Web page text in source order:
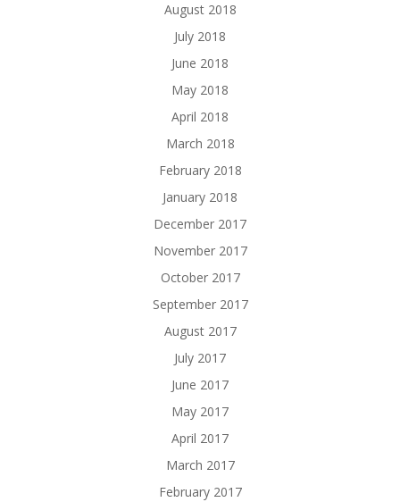
August 2018
July 2018
June 2018
May 2018
April 2018
March 2018
February 2018
January 2018
December 2017
November 2017
October 2017
September 2017
August 2017
July 2017
June 2017
May 2017
April 2017
March 2017
February 2017